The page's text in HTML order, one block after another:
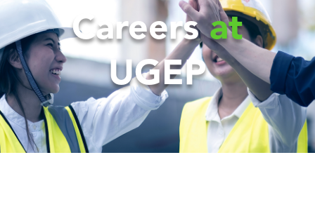
Careersat
UGEP